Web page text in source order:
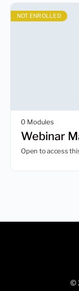
NOT ENROLLED
0 Modules
Webinar
Open to access
©